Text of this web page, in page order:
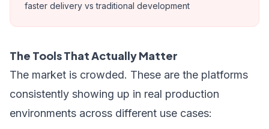
faster delivery vs traditional development
The Tools That Actually Matter
The market is crowded. These are the platforms
consistently showing up in real production
environments across different use cases: